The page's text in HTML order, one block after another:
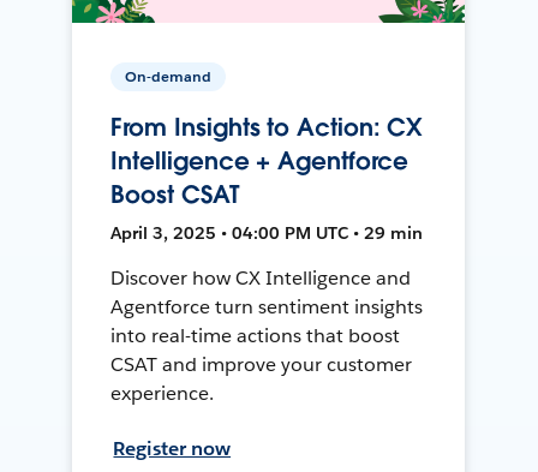
On-demand
From Insights to Action: CX
Intelligence + Agentforce
Boost CSAT
April 3, 2025 • 04:00 PM UTC • 29 min
Discover how CX Intelligence and
Agentforce turn sentiment insights
into real-time actions that boost
CSAT and improve your customer
experience.
Register now